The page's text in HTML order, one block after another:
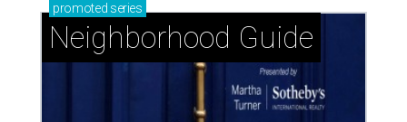
promoted series
Neighborhood Guide